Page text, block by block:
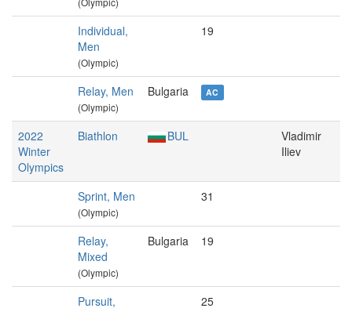
Individual,
Men
(Olympic)
19
Relay, Men
(Olympic)
Bulgaria AC
2022
Winter
Olympics
Biathlon BUL
Vladimir
Iliev
Sprint, Men
(Olympic)
31
Relay,
Mixed
(Olympic)
Bulgaria 19
Pursuit,
25